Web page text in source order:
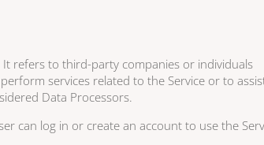
refers to third-party companies or individuals
services related to the Service or to
Data Processors.
can log in or create an account to use the